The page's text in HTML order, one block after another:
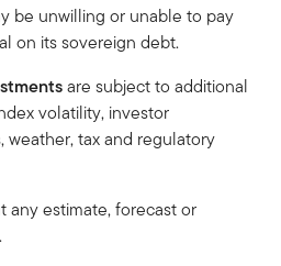
be unwilling or unable to pay
on its sovereign debt.
are subject to additional
volatility, investor
weather, tax and regulatory
any estimate, forecast or